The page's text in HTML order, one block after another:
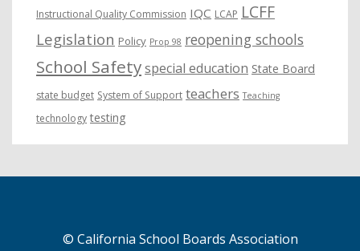
Instructional Quality Commission IQC LCAP LCFF
Legislation Policy Prop 98 reopening schools
School Safetyspecial education State Board
state budget System of Support teachers Teaching
technology testing
© California School Boards Association